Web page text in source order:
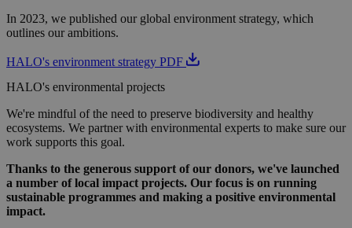
In 2023, we published our global environment strategy, which
outlines our ambitions.
HALO's environment strategy PDF
HALO's environmental projects
We're mindful of the need to preserve biodiversity and healthy
ecosystems. We partner with environmental experts to make sure our
work supports this goal.
Thanks to the generous support of our donors, we've launched
a number of local impact projects. Our focus is on running
sustainable programmes and making a positive environmental
impact.